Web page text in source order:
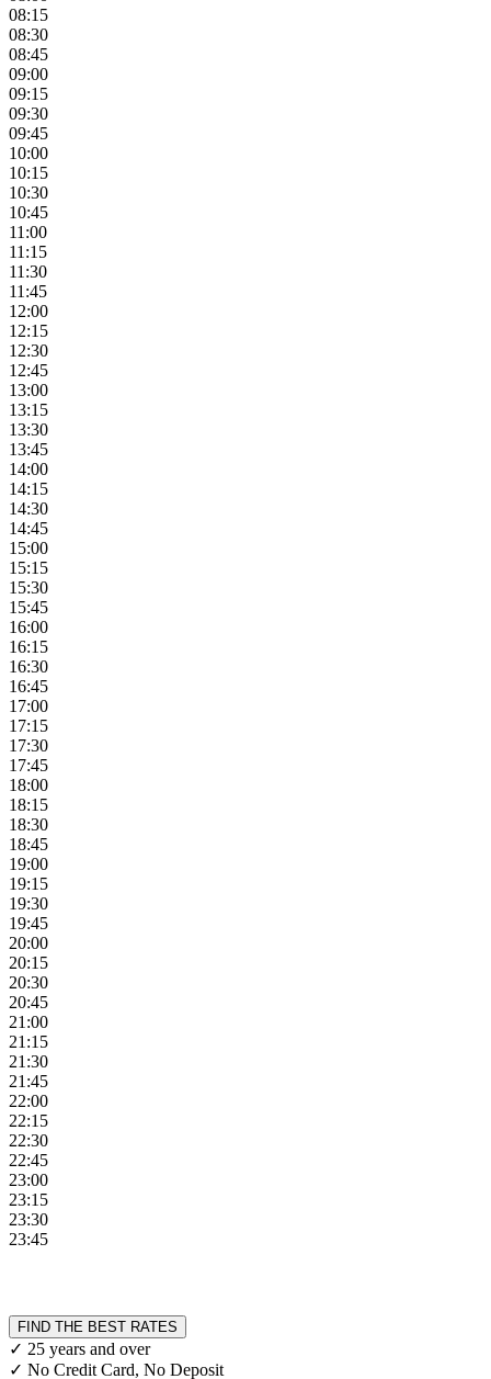
08:15
08:30
08:45
09:00
09:15
09:30
09:45
10:00
10:15
10:30
10:45
11:00
11:15
11:30
11:45
12:00
12:15
12:30
12:45
13:00
13:15
13:30
13:45
14:00
14:15
14:30
14:45
15:00
15:15
15:30
15:45
16:00
16:15
16:30
16:45
17:00
17:15
17:30
17:45
18:00
18:15
18:30
18:45
19:00
19:15
19:30
19:45
20:00
20:15
20:30
20:45
21:00
21:15
21:30
21:45
22:00
22:15
22:30
22:45
23:00
23:15
23:30
23:45
FIND THE BEST RATES
✓ 25 years and over
✓ No Credit Card, No Deposit